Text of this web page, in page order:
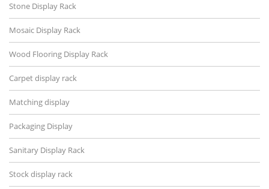
Stone Display Rack
Mosaic Display Rack
Wood Flooring Display Rack
Carpet display rack
Matching display
Packaging Display
Sanitary Display Rack
Stock display rack